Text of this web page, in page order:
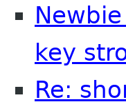
key
Re: